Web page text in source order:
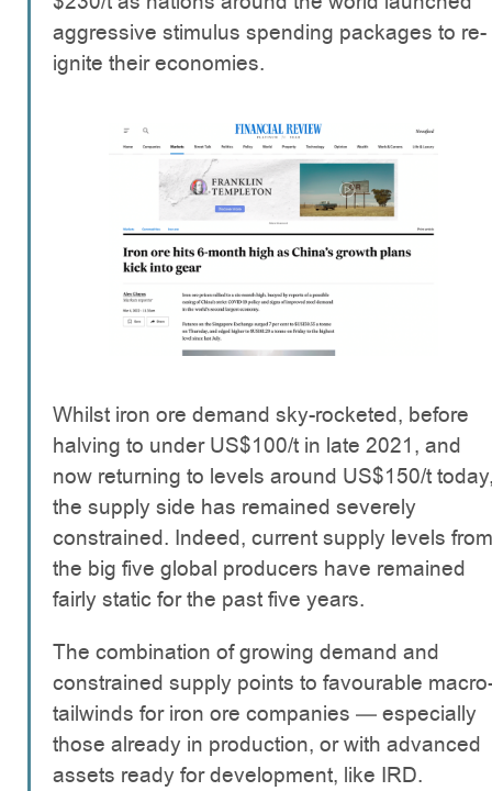
aggressive stimulus spending packages to re-
ignite their economies.
Whilst iron ore demand sky-rocketed, before
halving to under US$100/t in late 2021, and
now returning to levels around US$150/t
the supply side has remained severely
constrained. Indeed, current supply levels from
the big five global producers have remained
fairly static for the past five years.
The combination of growing demand and
constrained supply points to favourable
tailwinds for iron ore companies — especially
those already in production, or with advanced
assets ready for development, like IRD.